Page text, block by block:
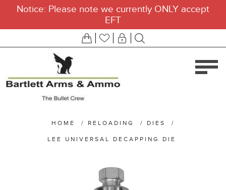
Notice: Please note we currently ONLY accept
EFT
HOME / RELOADING / DIES /
LEE UNIVERSAL DECAPPING DIE